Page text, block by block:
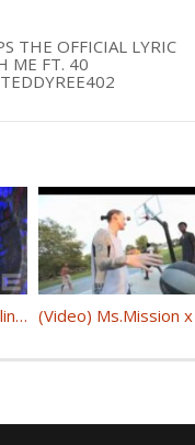
THE OFFICIAL LYRIC
ME FT. 40
(Audio) Elboe – “Drumline” @djelboe